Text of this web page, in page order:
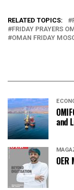
RELATED TOPICS:
FRIDAY PRAYERS
OMAN FRIDAY
and